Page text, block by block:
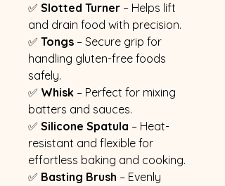
✅ Slotted Turner – Helps lift
and drain food with precision.
✅ Tongs – Secure grip for
handling gluten-free foods
safely.
✅ Whisk – Perfect for mixing
batters and sauces.
✅ Silicone Spatula – Heat-
resistant and flexible for
effortless baking and cooking.
✅ Basting Brush – Evenly